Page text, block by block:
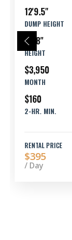
12'9.5"
DUMP HEIGHT
8'1.8"
HEIGHT
$3,950
MONTH
$160
2-HR. MIN.
RENTAL PRICE
$395
/ Day